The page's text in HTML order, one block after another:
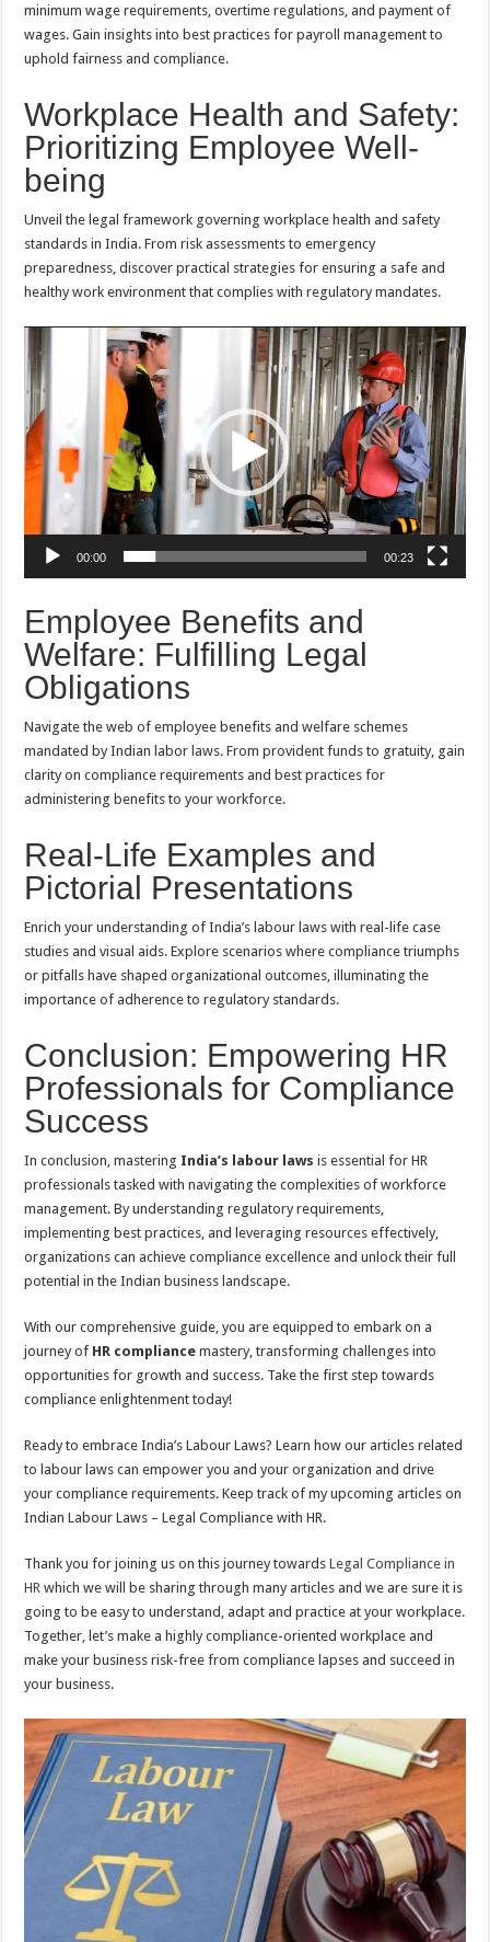
minimum wage requirements, overtime regulations, and payment of
wages. Gain insights into best practices for payroll management to
uphold fairness and compliance.
Workplace Health and Safety:
Prioritizing Employee Well-
being
Unveil the legal framework governing workplace health and safety
standards in India. From risk assessments to emergency
preparedness, discover practical strategies for ensuring a safe and
healthy work environment that complies with regulatory mandates.
Video
Player
00:00 00:23
Employee Benefits and
Welfare: Fulfilling Legal
Obligations
Navigate the web of employee benefits and welfare schemes
mandated by Indian labor laws. From provident funds to gratuity, gain
clarity on compliance requirements and best practices for
administering benefits to your workforce.
Real-Life Examples and
Pictorial Presentations
Enrich your understanding of India’s labour laws with real-life case
studies and visual aids. Explore scenarios where compliance triumphs
or pitfalls have shaped organizational outcomes, illuminating the
importance of adherence to regulatory standards.
Conclusion: Empowering HR
Professionals for Compliance
Success
In conclusion, mastering India’s labour laws is essential for HR
professionals tasked with navigating the complexities of workforce
management. By understanding regulatory requirements,
implementing best practices, and leveraging resources effectively,
organizations can achieve compliance excellence and unlock their full
potential in the Indian business landscape.
With our comprehensive guide, you are equipped to embark on a
journey of HR compliance mastery, transforming challenges into
opportunities for growth and success. Take the first step towards
compliance enlightenment today!
Ready to embrace India’s Labour Laws? Learn how our articles related
to labour laws can empower you and your organization and drive
your compliance requirements. Keep track of my upcoming articles on
Indian Labour Laws – Legal Compliance with HR.
Thank you for joining us on this journey towardsLegal Compliance in
HR which we will be sharing through many articles and we are sure it is
going to be easy to understand, adapt and practice at your workplace.
Together, let’s make a highly compliance-oriented workplace and
make your business risk-free from compliance lapses and succeed in
your business.